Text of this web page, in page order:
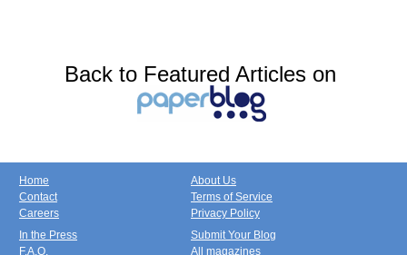
Back to Featured Articles on
Home
Contact
Careers
About Us
Terms of Service
Privacy Policy
In the Press
F.A.Q.
Submit Your Blog
All magazines